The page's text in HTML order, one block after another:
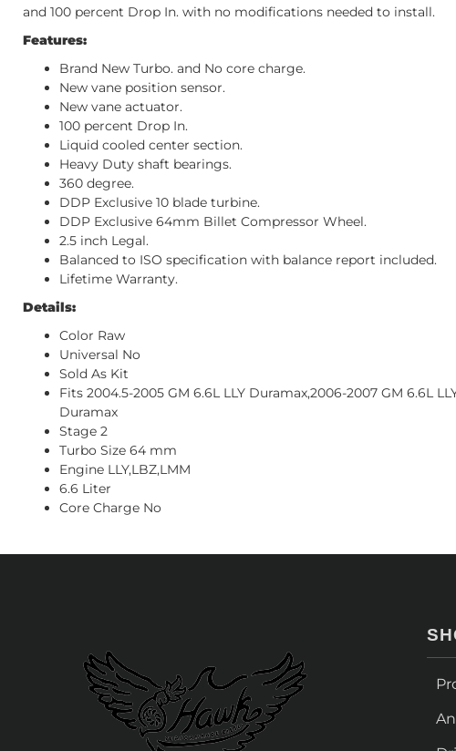
and 100 percent Drop In. with no modifications needed to install.
Features:
Brand New Turbo. and No core charge.
New vane position sensor.
New vane actuator.
100 percent Drop In.
Liquid cooled center section.
Heavy Duty shaft bearings.
360 degree.
DDP Exclusive 10 blade turbine.
DDP Exclusive 64mm Billet Compressor Wheel.
2.5 inch Legal.
Balanced to ISO specification with balance report included.
Lifetime Warranty.
Details:
Color Raw
Universal No
Sold As Kit
Fits 2004.5-2005 GM 6.6L LLY Duramax,2006-2007 GM 6.6L
Duramax
Stage 2
Turbo Size 64 mm
Engine LLY,LBZ,LMM
6.6 Liter
Core Charge No